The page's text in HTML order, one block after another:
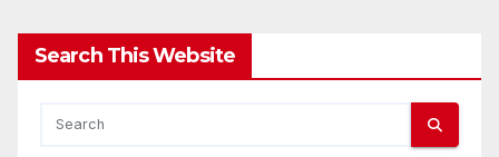
Search This Website